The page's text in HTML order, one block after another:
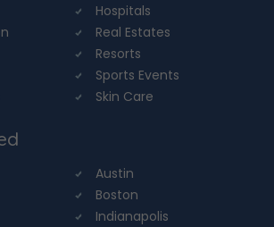
Hospitals
Real Estates
Resorts
Sports Events
Skin Care
Austin
Boston
Indianapolis